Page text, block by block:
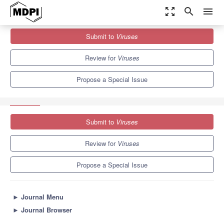
zoom_out_map search menu
Special Issues
Evolution and Pathogenesis of Avian and Animal Influenza Viruses
Submit to Viruses
Review for Viruses
Propose a Special Issue
Submit to Viruses
Review for Viruses
Propose a Special Issue
► Journal Menu
► Journal Browser